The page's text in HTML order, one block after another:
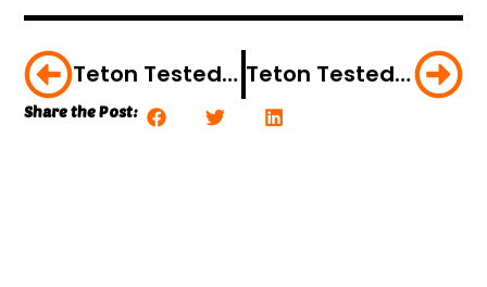
Teton Tested: ScentBlocker Jacket With Trinity Scent Control Teton Tested: Gamehide’s Lost Camo Clothing
Share the Post: